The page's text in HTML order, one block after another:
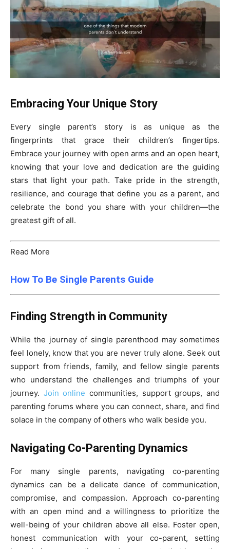
Embracing Your Unique Story
Every single parent’s story is as unique as the
fingerprints that grace their children’s fingertips.
Embrace your journey with open arms and an open heart,
knowing that your love and dedication are the guiding
stars that light your path. Take pride in the strength,
resilience, and courage that define you as a parent, and
celebrate the bond you share with your children—the
greatest gift of all.
Read More
How To Be Single Parents Guide
Finding Strength in Community
While the journey of single parenthood may sometimes
feel lonely, know that you are never truly alone. Seek out
support from friends, family, and fellow single parents
who understand the challenges and triumphs of your
journey. Join online communities, support groups, and
parenting forums where you can connect, share, and find
solace in the company of others who walk beside you.
Navigating Co-Parenting Dynamics
For many single parents, navigating co-parenting
dynamics can be a delicate dance of communication,
compromise, and compassion. Approach co-parenting
with an open mind and a willingness to prioritize the
well-being of your children above all else. Foster open,
honest communication with your co-parent, setting